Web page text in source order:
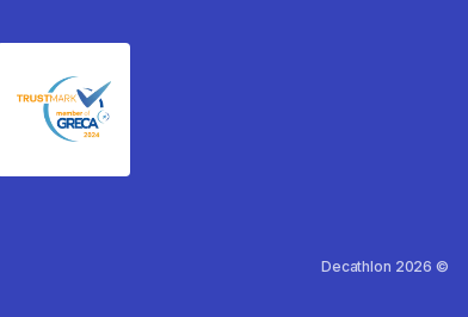
GRECA Trustmark
Decathlon 2026 ©